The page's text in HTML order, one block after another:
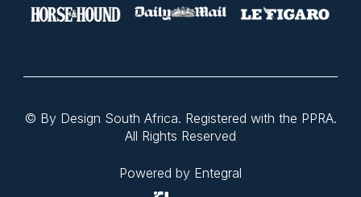
© By Design South Africa. Registered with the PPRA.
All Rights Reserved
Powered by Entegral